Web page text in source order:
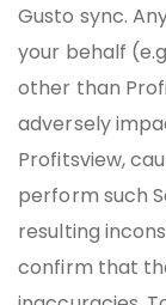
Gusto sync.
your behalf
other than
adversely
Profitsview,
perform such
resulting
confirm that